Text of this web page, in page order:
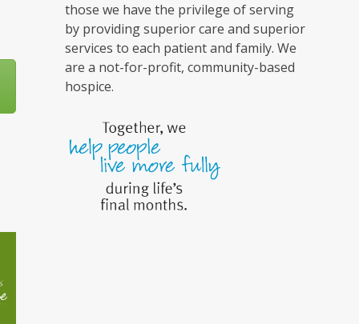
those we have the privilege of serving
by providing superior care and superior
services to each patient and family. We
are a not-for-profit, community-based
hospice.